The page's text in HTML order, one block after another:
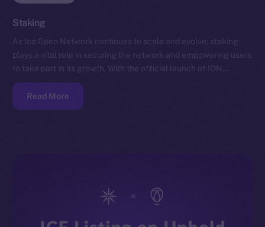
Staking
As Ice Open Network continues to scale and evolve, staking
plays a vital role in securing the network and empowering users
to take part in its growth. With the official launch of ION…
Read More